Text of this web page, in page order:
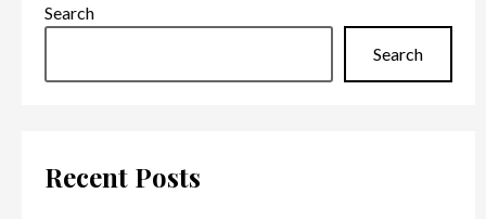
Search
Search
Recent Posts